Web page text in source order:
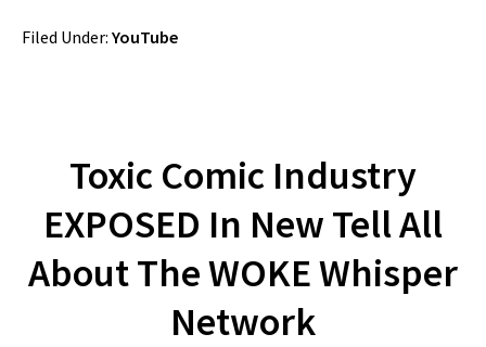
Filed Under: YouTube
Toxic Comic Industry
EXPOSED In New Tell All
About The WOKE Whisper
Network